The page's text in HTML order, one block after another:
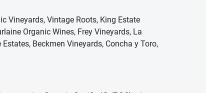
Vineyards, Vintage Roots, King Estate
Organic Wines, Frey Vineyards, La
Beckmen Vineyards, Concha y Toro,